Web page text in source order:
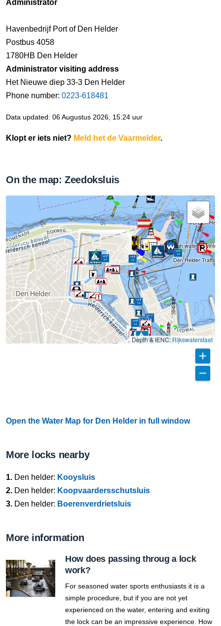
Administrator
Havenbedrijf Port of Den Helder
Postbus 4058
1780HB Den Helder
Administrator visiting address
Het Nieuwe diep 33-3 Den Helder
Phone number: 0223-618481
Data updated: 06 Augustus 2026, 15:24 uur
Klopt er iets niet? Meld het de Vaarmelder.
On the map: Zeedoksluis
Den Helder Traffic
VC Den
Getting fresh water in winter.
Depth & IENC:Rijkswaterstaat
Open the Water Map for Den Helder in full window
More locks nearby
1. Den helder: Kooysluis
2. Den helder: Koopvaardersschutsluis
3. Den helder: Boerenverdrietsluis
More information
How does passing throug a lock
work?
For seasoned water sports enthusiasts it is a
simple procedure, but if you are not yet
experienced on the water, entering and exiting
the lock can be an impressive experience. How